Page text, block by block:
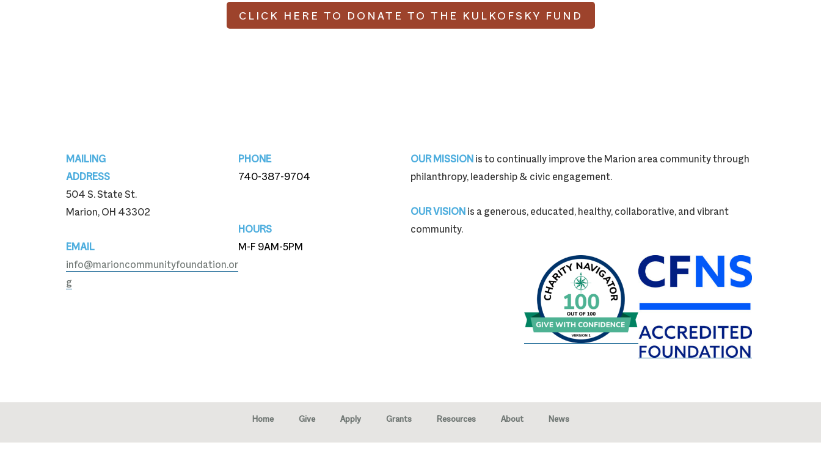
CLICK HERE TO DONATE TO THE KULKOFSKY FUND
MAILING
ADDRESS
504 S. State St.
Marion, OH 43302
EMAIL
info@marioncommunityfoundation.or
g
PHONE
740-387-9704
HOURS
M-F 9AM-5PM
OUR MISSIONis to continually improve the Marion area community through
philanthropy, leadership & civic engagement.
OUR VISIONis a generous, educated, healthy, collaborative, and vibrant
community.
Home Give Apply Grants Resources About News